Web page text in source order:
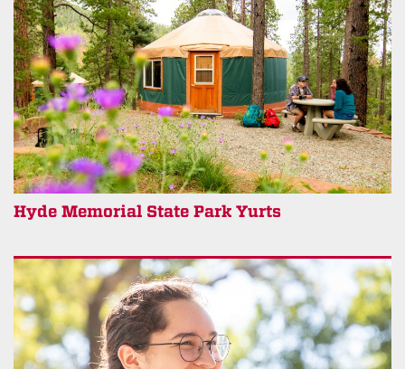
Hyde Memorial State Park Yurts